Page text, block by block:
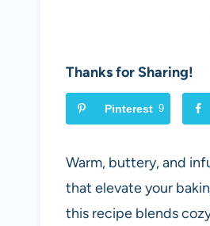
Thanks for Sharing!
Pinterest 9
Warm, buttery, and
that elevate your
this recipe blends